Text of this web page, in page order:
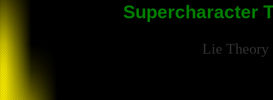
Supercharacter
Lie Theory